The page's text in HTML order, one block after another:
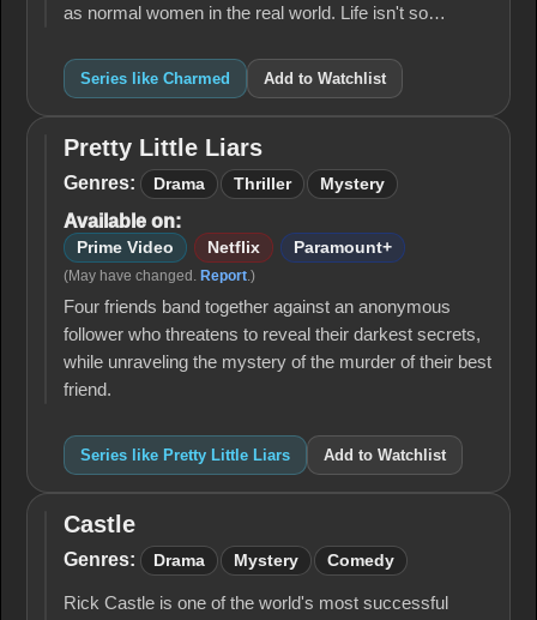
as normal women in the real world. Life isn't so…
Series like Charmed Add to Watchlist
Pretty
Little
Pretty Little Liars
Genres: Drama Thriller Mystery
Available on:
Prime Video Netflix Paramount+
(May have changed. Report.)
Four friends band together against an anonymous
follower who threatens to reveal their darkest secrets,
while unraveling the mystery of the murder of their best
friend.
Series like Pretty Little Liars Add to Watchlist
Castle
Castle
Genres: Drama Mystery Comedy
Rick Castle is one of the world's most successful